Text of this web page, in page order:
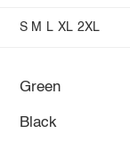
S M L XL 2XL
Green
Black